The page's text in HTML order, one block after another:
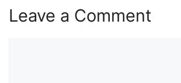
Leave a Comment